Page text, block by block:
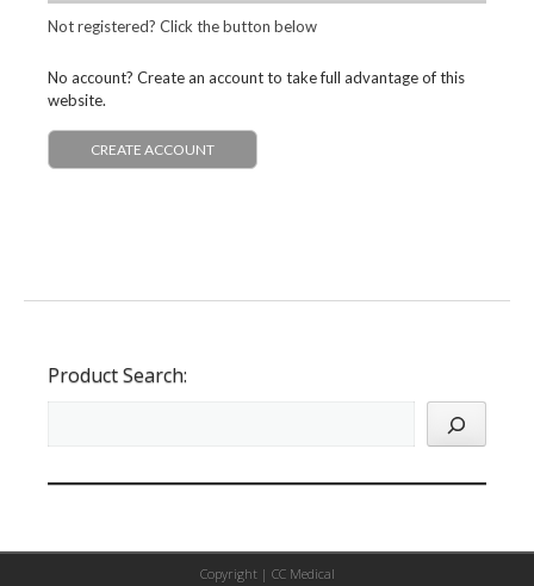
Not registered? Click the button below
No account? Create an account to take full advantage of this
website.
CREATE ACCOUNT
Product Search:
Copyright | CC Medical